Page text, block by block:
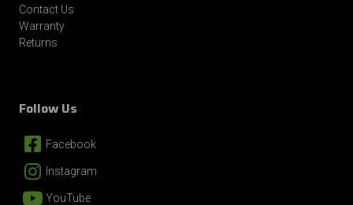
Contact Us
Warranty
Returns
Follow Us
Facebook
Instagram
YouTube